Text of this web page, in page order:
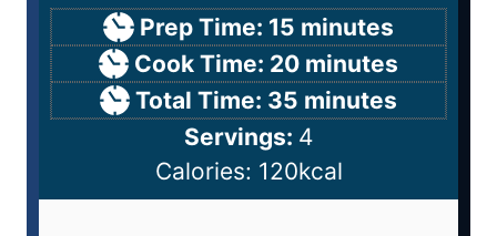
Prep Time: 15 minutes
Cook Time: 20 minutes
Total Time: 35 minutes
Servings: 4
Calories: 120kcal